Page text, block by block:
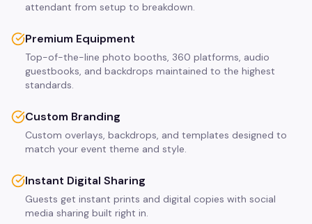
attendant from setup to breakdown.
Premium Equipment
Top-of-the-line photo booths, 360 platforms, audio
guestbooks, and backdrops maintained to the highest
standards.
Custom Branding
Custom overlays, backdrops, and templates designed to
match your event theme and style.
Instant Digital Sharing
Guests get instant prints and digital copies with social
media sharing built right in.